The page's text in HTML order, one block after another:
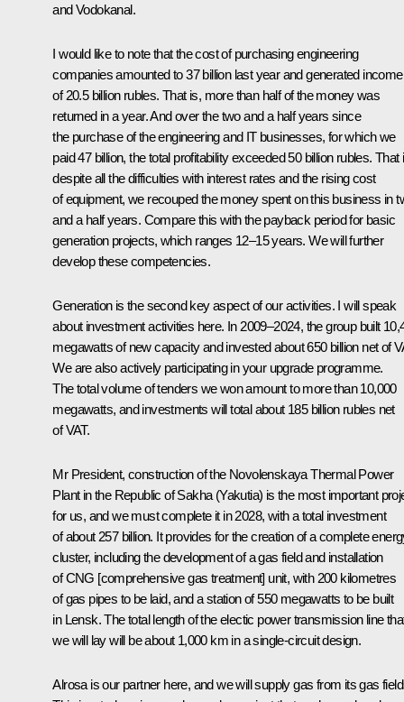
and Vodokanal.
I would like to note that the cost of purchasing engineering
companies amounted to 37 billion last year and generated income
of 20.5 billion rubles. That is, more than half of the money was
returned in a year. And over the two and a half years since
the purchase of the engineering and IT businesses, for which we
paid 47 billion, the total profitability exceeded 50 billion rubles. That
despite all the difficulties with interest rates and the rising cost
of equipment, we recouped the money spent on this business in
and a half years. Compare this with the payback period for basic
generation projects, which ranges 12–15 years. We will further
develop these competencies.
Generation is the second key aspect of our activities. I will speak
about investment activities here. In 2009–2024, the group built
megawatts of new capacity and invested about 650 billion net of
We are also actively participating in your upgrade programme.
The total volume of tenders we won amount to more than 10,000
megawatts, and investments will total about 185 billion rubles net
of VAT.
Mr President, construction of the Novolenskaya Thermal Power
Plant in the Republic of Sakha (Yakutia) is the most important
for us, and we must complete it in 2028, with a total investment
of about 257 billion. It provides for the creation of a complete
cluster, including the development of a gas field and installation
of CNG [comprehensive gas treatment] unit, with 200 kilometres
of gas pipes to be laid, and a station of 550 megawatts to be built
in Lensk. The total length of the electic power transmission line
we will lay will be about 1,000 km in a single-circuit design.
Alrosa is our partner here, and we will supply gas from its gas